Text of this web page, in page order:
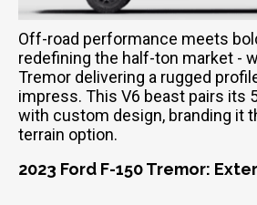
Off-road performance meets
redefining the half-ton market -
Tremor delivering a rugged
impress. This V6 beast pairs its
with custom design, branding it
terrain option.
2023 Ford F-150 Tremor: